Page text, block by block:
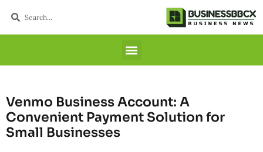
Venmo Business Account: A
Convenient Payment Solution for
Small Businesses